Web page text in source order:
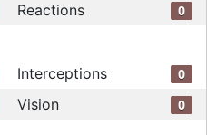
Reactions 0
Interceptions 0
Vision 0